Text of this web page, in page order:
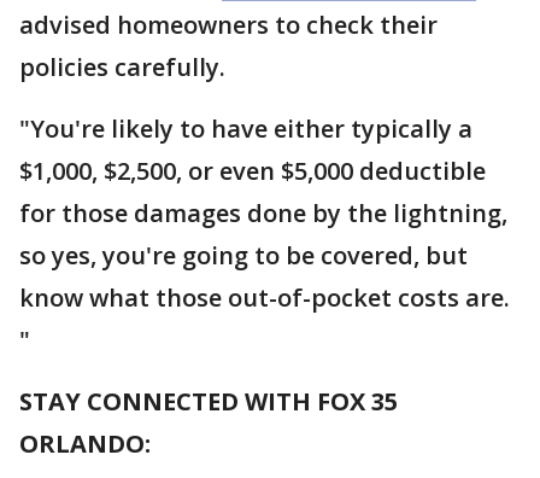
advised homeowners to check their
policies carefully.
"You're likely to have either typically a
$1,000, $2,500, or even $5,000 deductible
for those damages done by the lightning,
so yes, you're going to be covered, but
know what those out-of-pocket costs are.
"
STAY CONNECTED WITH FOX 35
ORLANDO: